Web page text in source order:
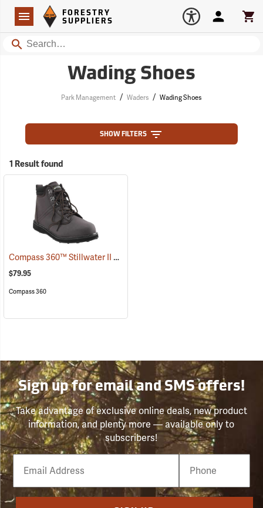
Navigation
Forestry Suppliers Logo
FORESTRY
SUPPLIERS
Search
Account
Wading Shoes
Park Management / Waders / Wading Shoes
SHOW FILTERS
1 Result found
Compass 360™ Stillwater II Cleated Sole Wading Shoes With Locking Stud Grips
$79.95
Compass 360
Sign up for email and SMS offers!
Take advantage of exclusive online deals, new product
information, and plenty more — available only to
subscribers!
Email
Phone
Number